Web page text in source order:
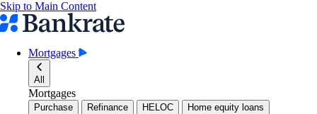
Skip to Main Content
Mortgages
All
Mortgages
Purchase Refinance HELOC Home equity loans